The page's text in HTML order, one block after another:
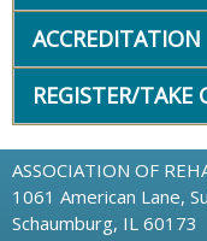
ACCREDITATION
REGISTER/TAKE
ASSOCIATION OF
1061 American Lane,
Schaumburg, IL 60173